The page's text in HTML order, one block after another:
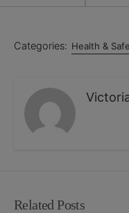
Categories: Health &
Related Posts